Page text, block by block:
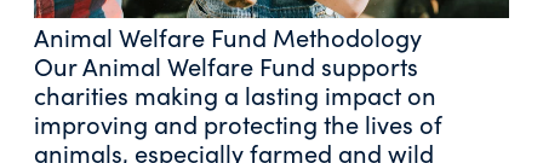
Animal Welfare Fund Methodology
Our Animal Welfare Fund supports
charities making a lasting impact on
improving and protecting the lives of
animals, especially farmed and wild